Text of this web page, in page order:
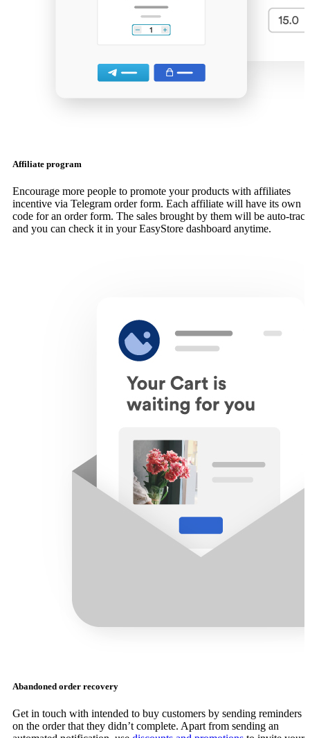
Affiliate program
Encourage more people to promote your products with affiliates
incentive via Telegram order form. Each affiliate will have its own
code for an order form. The sales brought by them will be auto-track
and you can check it in your EasyStore dashboard anytime.
Abandoned order recovery
Get in touch with intended to buy customers by sending reminders
on the order that they didn’t complete. Apart from sending an